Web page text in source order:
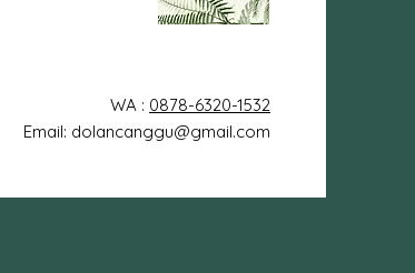
WA : 0878-6320-1532
Email: dolancanggu@gmail.com